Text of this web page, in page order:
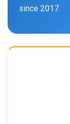
since 2017.